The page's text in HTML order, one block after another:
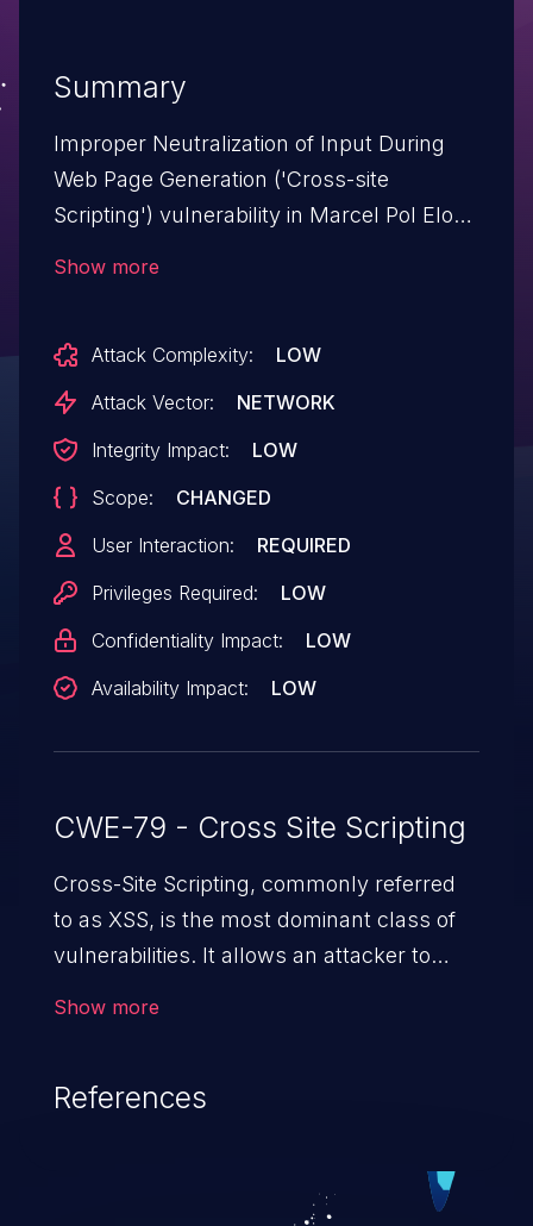
Summary
Improper Neutralization of Input During
Web Page Generation ('Cross-site
Scripting') vulnerability in Marcel Pol Elo
1.0.3.
Show more
Attack Complexity:
LOW
Attack Vector:
NETWORK
Integrity Impact:
LOW
Scope:
CHANGED
User Interaction:
REQUIRED
Privileges Required:
LOW
Confidentiality Impact:
LOW
Availability Impact:
LOW
CWE-79 - Cross Site Scripting
Cross-Site Scripting, commonly referred
to as XSS, is the most dominant class of
vulnerabilities. It allows an attacker to
cause severe issues such as account
vulnerabilities and their high rate of
Show more
References